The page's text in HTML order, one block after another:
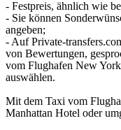
- Festpreis, ähnlich wie
- Sie können
angeben;
- Auf Private-
von Bewertungen,
vom Flughafen New
auswählen.
Mit dem Taxi vom
Manhattan Hotel oder